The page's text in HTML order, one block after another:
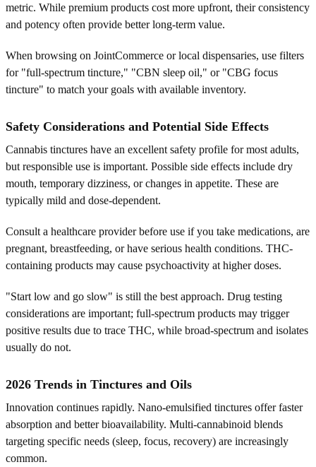
metric. While premium products cost more upfront, their consistency
and potency often provide better long-term value.
When browsing on JointCommerce or local dispensaries, use filters
for "full-spectrum tincture," "CBN sleep oil," or "CBG focus
tincture" to match your goals with available inventory.
Safety Considerations and Potential Side Effects
Cannabis tinctures have an excellent safety profile for most adults,
but responsible use is important. Possible side effects include dry
mouth, temporary dizziness, or changes in appetite. These are
typically mild and dose-dependent.
Consult a healthcare provider before use if you take medications, are
pregnant, breastfeeding, or have serious health conditions. THC-
containing products may cause psychoactivity at higher doses.
"Start low and go slow" is still the best approach. Drug testing
considerations are important; full-spectrum products may trigger
positive results due to trace THC, while broad-spectrum and isolates
usually do not.
2026 Trends in Tinctures and Oils
Innovation continues rapidly. Nano-emulsified tinctures offer faster
absorption and better bioavailability. Multi-cannabinoid blends
targeting specific needs (sleep, focus, recovery) are increasingly
common.